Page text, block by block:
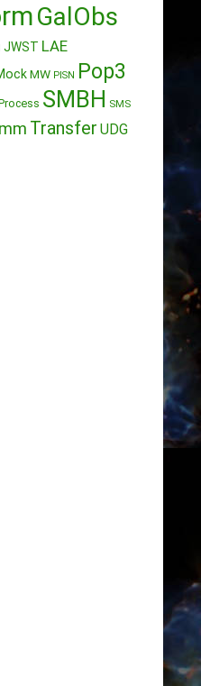
GalObs
JWST LAE
MW PISN Pop3
SMBH SMS
Transfer UDG